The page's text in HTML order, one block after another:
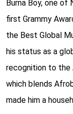
Burna Boy, one of
first Grammy
the Best Global
his status as a
recognition to the
which blends
made him a